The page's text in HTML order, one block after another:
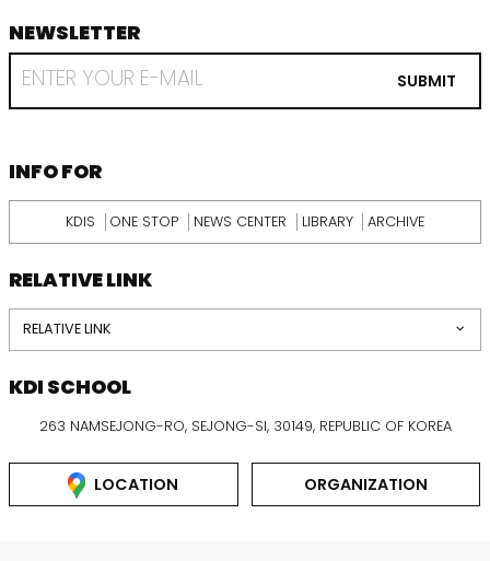
footer
NEWSLETTER
RECEIVE
EMAIL
KDI
SUBMIT
INFORMATION
INFO FOR
KDIS ONE STOP NEWS CENTER LIBRARY ARCHIVE
RELATIVE LINK
RELATIVE LINK
KDI SCHOOL
263 NAMSEJONG-RO, SEJONG-SI, 30149, REPUBLIC OF KOREA
LOCATION ORGANIZATION